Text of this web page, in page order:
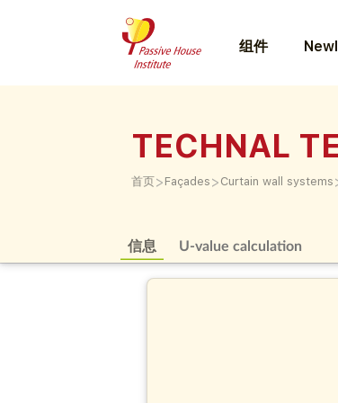
组件
TECHNAL
首页> Façades > Curtain wall systems
信息 U-value calculation